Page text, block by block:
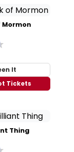
Mormon
It
Tickets
Thing